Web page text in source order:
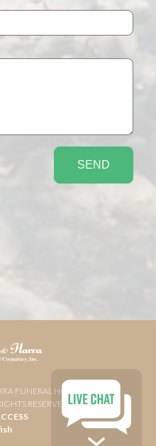
FUNERAL HOME AND
RESERVED